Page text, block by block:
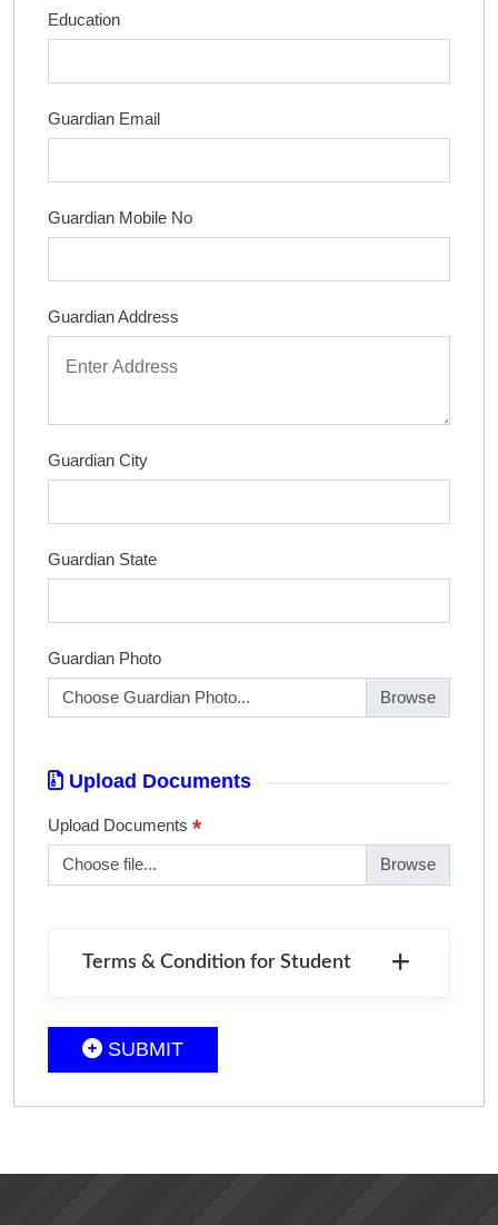
Education
Guardian Email
Guardian Mobile No
Guardian Address
Guardian City
Guardian State
Guardian Photo
Choose Guardian Photo...
Upload Documents
Upload Documents *
Choose file...
Terms & Condition for Student
SUBMIT